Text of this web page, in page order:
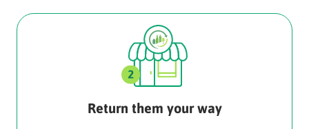
Return them your way